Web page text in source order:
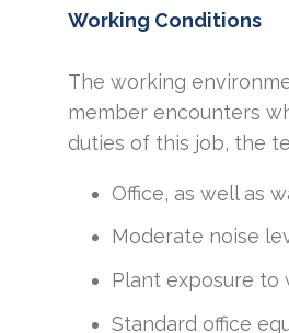
Working Conditions
The working
member encounters
duties of this job, the
Office, as well as
Moderate noise
Plant exposure to
Standard office